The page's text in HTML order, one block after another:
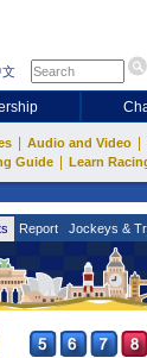
Audio and Video
Guide Learn
Report Jockeys &